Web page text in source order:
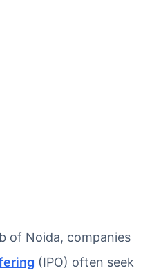
of Noida, companies
(IPO) often seek